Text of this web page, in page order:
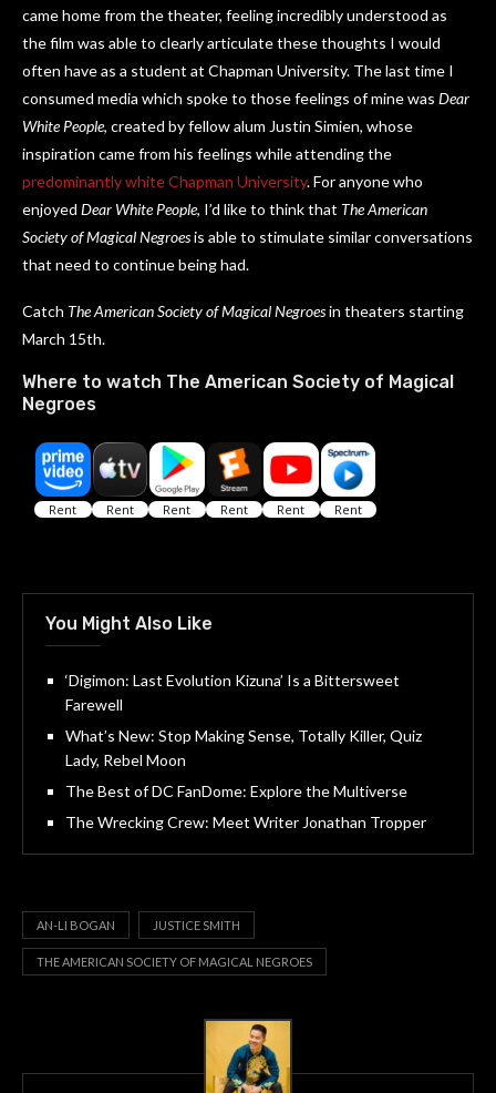
came home from the theater, feeling incredibly understood as
the film was able to clearly articulate these thoughts I would
often have as a student at Chapman University. The last time I
consumed media which spoke to those feelings of mine was Dear
White People, created by fellow alum Justin Simien, whose
inspiration came from his feelings while attending the
predominantly white Chapman University. For anyone who
enjoyed Dear White People, I’d like to think that The American
Society of Magical Negroesis able to stimulate similar conversations
that need to continue being had.
Catch The American Society of Magical Negroesin theaters starting
March 15th.
Where to watch The American Society of Magical
Negroes
You Might Also Like
‘Digimon: Last Evolution Kizuna’ Is a Bittersweet
Farewell
What’s New: Stop Making Sense, Totally Killer, Quiz
Lady, Rebel Moon
The Best of DC FanDome: Explore the Multiverse
The Wrecking Crew: Meet Writer Jonathan Tropper
AN-LI BOGAN JUSTICE SMITH
THE AMERICAN SOCIETY OF MAGICAL NEGROES